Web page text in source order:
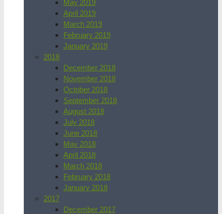
May 2019
April 2019
March 2019
February 2019
January 2019
2018
December 2018
November 2018
October 2018
September 2018
August 2018
July 2018
June 2018
May 2018
April 2018
March 2018
February 2018
January 2018
2017
December 2017